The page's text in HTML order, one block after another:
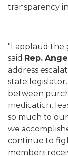
transparency
"I applaud the
said Rep.
address
state
between
medication,
so much to
we
continue to
members